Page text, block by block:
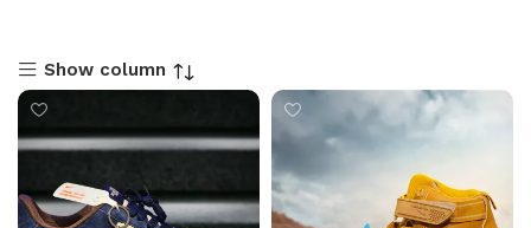
Show column